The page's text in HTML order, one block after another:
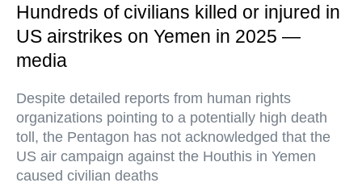
Hundreds of civilians killed or injured in
US airstrikes on Yemen in 2025 —
media
Despite detailed reports from human rights
organizations pointing to a potentially high death
toll, the Pentagon has not acknowledged that the
US air campaign against the Houthis in Yemen
caused civilian deaths